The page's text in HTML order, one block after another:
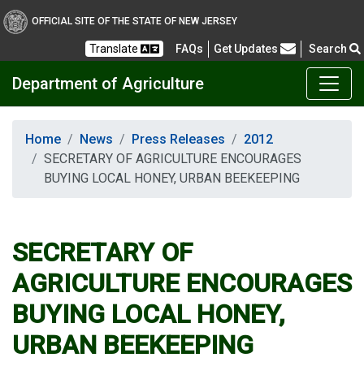
OFFICIAL SITE OF THE STATE OF NEW JERSEY
Translate FAQs Frequently Asked Questions
Get Updates Search
Department of Agriculture
Home News Press Releases
2012
SECRETARY OF AGRICULTURE ENCOURAGES
BUYING LOCAL HONEY, URBAN BEEKEEPING
SECRETARY OF
AGRICULTURE ENCOURAGES
BUYING LOCAL HONEY,
URBAN BEEKEEPING